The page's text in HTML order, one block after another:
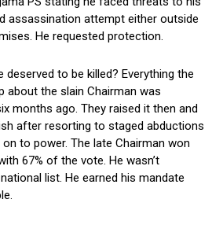
assassination attempt either outside
He requested protection.
deserved to be killed? Everything the
about the slain Chairman was
months ago. They raised it then and
after resorting to staged abductions
to power. The late Chairman won
67% of the vote. He wasn’t
list. He earned his mandate